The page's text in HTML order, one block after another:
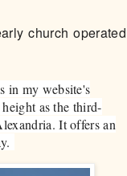
church operated
in my website's
as the third-
It offers an